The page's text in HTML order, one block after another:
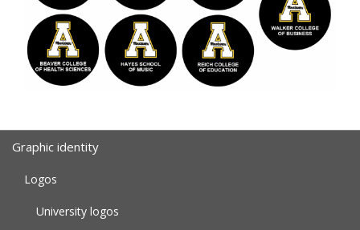
Graphic identity
Logos
University logos